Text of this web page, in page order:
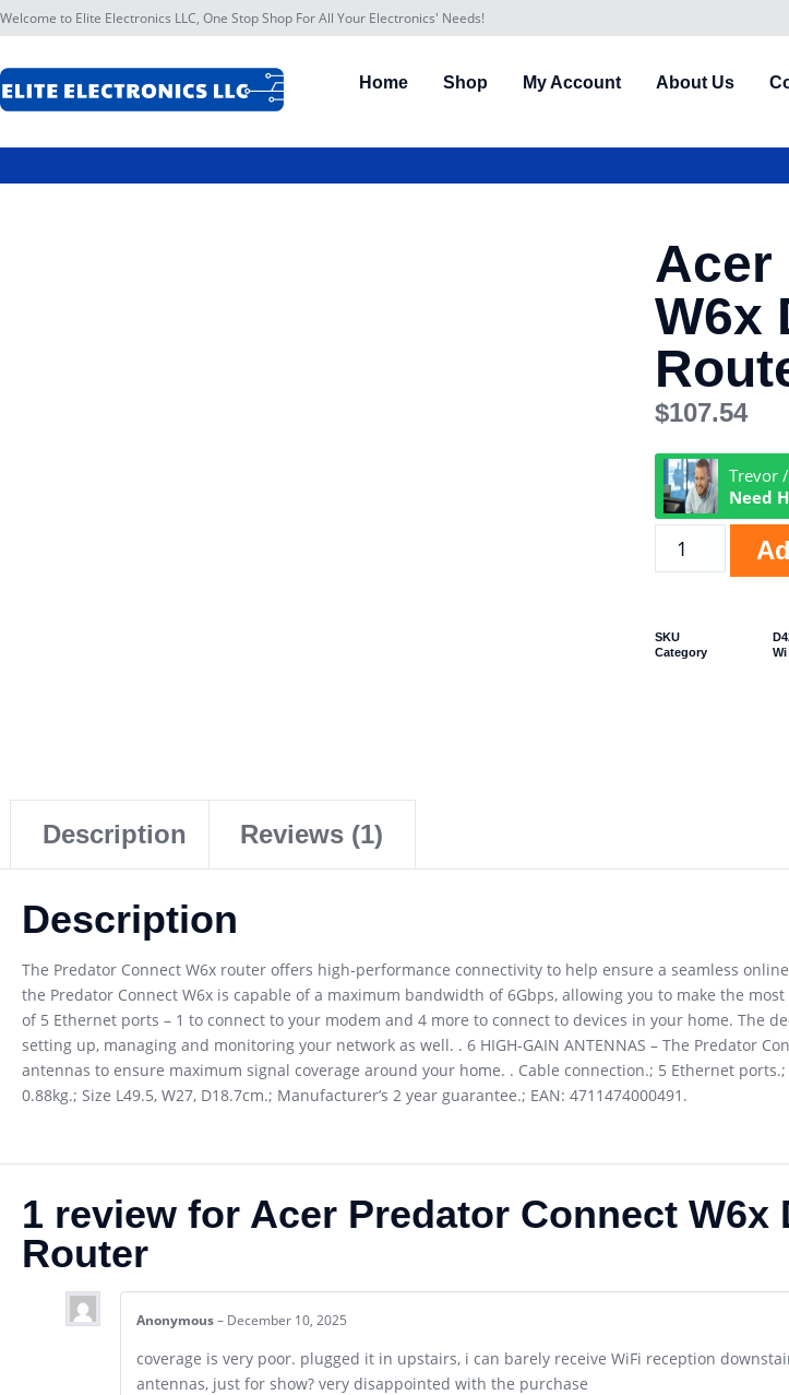
Welcome to Elite Electronics LLC, One Stop Shop For All Your Electronics' Needs!
Home Shop My Account About Us
Acer
W6x
$107.54
Trevor
Need
SKU
Category
Description Reviews (1)
Description
The Predator Connect W6x router offers high-performance connectivity to help ensure a seamless
the Predator Connect W6x is capable of a maximum bandwidth of 6Gbps, allowing you to make the
of 5 Ethernet ports – 1 to connect to your modem and 4 more to connect to devices in your home. The
setting up, managing and monitoring your network as well. . 6 HIGH-GAIN ANTENNAS – The Predator
antennas to ensure maximum signal coverage around your home. . Cable connection.; 5 Ethernet
0.88kg.; Size L49.5, W27, D18.7cm.; Manufacturer’s 2 year guarantee.; EAN: 4711474000491.
1 review for Acer Predator Connect W6x
Router
Anonymous – December 10, 2025
coverage is very poor. plugged it in upstairs, i can barely receive WiFi reception
antennas, just for show? very disappointed with the purchase